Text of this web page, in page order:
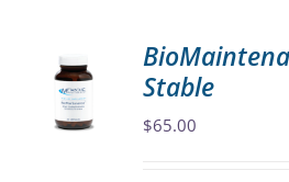
Stable
$65.00